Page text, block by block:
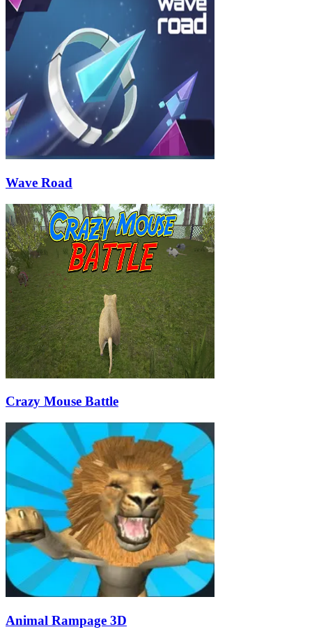
Wave Road
Crazy Mouse Battle
Animal Rampage 3D